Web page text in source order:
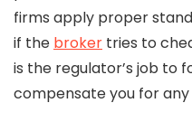
firms apply proper
if the broker tries to
is the regulator’s job to
compensate you for any